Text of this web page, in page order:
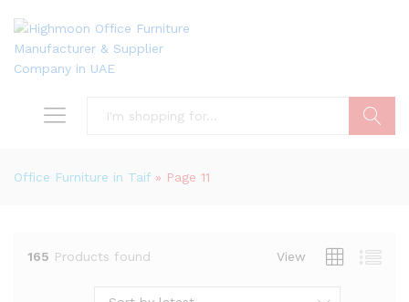
Office Furniture in Taif » Page 11
165 Products found View